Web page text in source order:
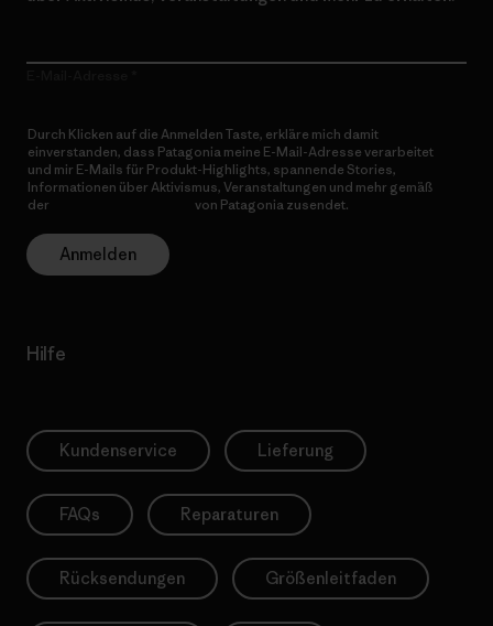
Durch Klicken auf die Anmelden Taste, erkläre mich damit
einverstanden, dass Patagonia meine E-Mail-Adresse verarbeitet
und mir E-Mails für Produkt-Highlights, spannende Stories,
Informationen über Aktivismus, Veranstaltungen und mehr gemäß
der
von Patagonia zusendet.
Anmelden
Hilfe
Kundenservice Lieferung
FAQs Reparaturen
Rücksendungen Größenleitfaden